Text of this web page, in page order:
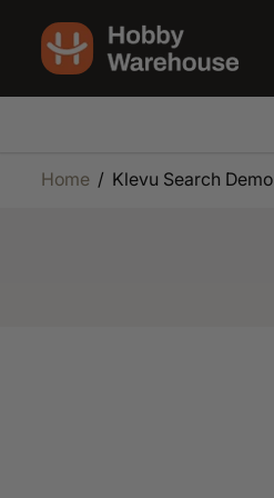
CONTENT
Home Klevu Search Demo